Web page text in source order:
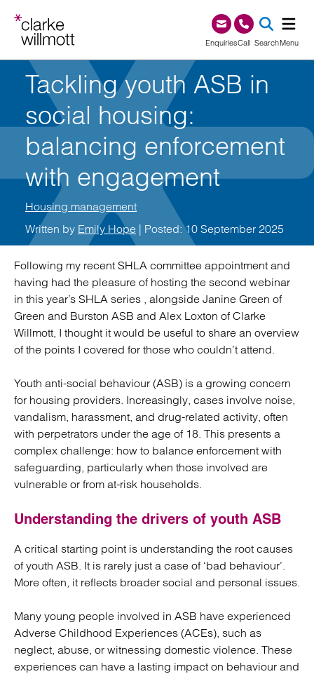
EnquiriesCall0345 209 1000
SearchMenu
Tackling youth ASB in
social housing:
balancing enforcement
with engagement
Housing management
Written by Emily Hope | Posted: 10 September 2025
Following my recent SHLA committee appointment and
having had the pleasure of hosting the second webinar
in this year’s SHLA series , alongside Janine Green of
Green and Burston ASB and Alex Loxton of Clarke
Willmott, I thought it would be useful to share an overview
of the points I covered for those who couldn’t attend.
Youth anti-social behaviour (ASB) is a growing concern
for housing providers. Increasingly, cases involve noise,
vandalism, harassment, and drug-related activity, often
with perpetrators under the age of 18. This presents a
complex challenge: how to balance enforcement with
safeguarding, particularly when those involved are
vulnerable or from at-risk households.
Understanding the drivers of youth ASB
A critical starting point is understanding the root causes
of youth ASB. It is rarely just a case of ‘bad behaviour’.
More often, it reflects broader social and personal issues.
Many young people involved in ASB have experienced
Adverse Childhood Experiences (ACEs), such as
neglect, abuse, or witnessing domestic violence. These
experiences can have a lasting impact on behaviour and